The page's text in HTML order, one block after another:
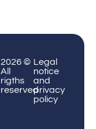
2026 ©
All
rigths
reserved
Legal
notice
and
privacy
policy